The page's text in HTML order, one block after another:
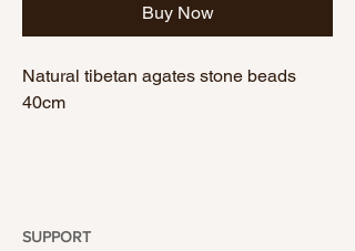
Buy Now
Natural tibetan agates stone beads
40cm
SUPPORT